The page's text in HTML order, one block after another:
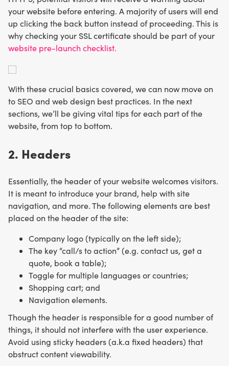
your website before entering. A majority of users will end
up clicking the back button instead of proceeding. This is
why checking your SSL certificate should be part of your
website pre-launch checklist.
With these crucial basics covered, we can now move on
to SEO and web design best practices. In the next
sections, we’ll be giving vital tips for each part of the
website, from top to bottom.
2. Headers
Essentially, the header of your website welcomes visitors.
It is meant to introduce your brand, help with site
navigation, and more. The following elements are best
placed on the header of the site:
Company logo (typically on the left side);
The key “call/s to action” (e.g. contact us, get a
quote, book a table);
Toggle for multiple languages or countries;
Shopping cart; and
Navigation elements.
Though the header is responsible for a good number of
things, it should not interfere with the user experience.
Avoid using sticky headers (a.k.a fixed headers) that
obstruct content viewability.